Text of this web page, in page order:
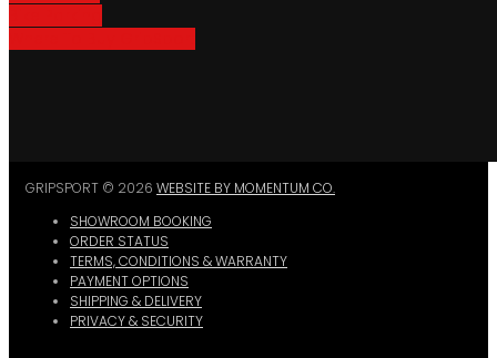
GRIPSPORT © 2026 WEBSITE BY MOMENTUM CO.
SHOWROOM BOOKING
ORDER STATUS
TERMS, CONDITIONS & WARRANTY
PAYMENT OPTIONS
SHIPPING & DELIVERY
PRIVACY & SECURITY